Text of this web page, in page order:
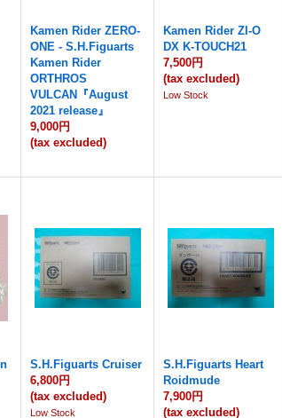
Kamen Rider ZERO-
ONE - S.H.Figuarts
Kamen Rider
ORTHROS
VULCAN『August
2021 release』
9,000円
(tax excluded)
Kamen Rider ZI-O
DX K-TOUCH21
7,500円
(tax excluded)
Low Stock
S.H.Figuarts Cruiser
6,800円
(tax excluded)
Low Stock
S.H.Figuarts Heart
Roidmude
7,900円
(tax excluded)